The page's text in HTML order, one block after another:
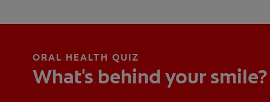
ORAL HEALTH QUIZ
What's behind your smile?